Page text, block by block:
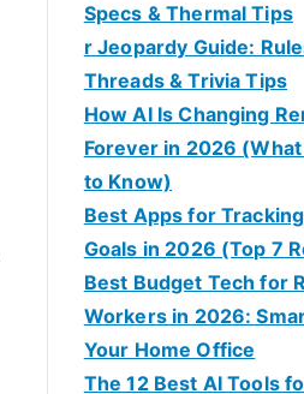
Specs & Thermal Tips
r Jeopardy Guide:
Threads & Trivia Tips
How AI Is Changing
Forever in 2026
to Know)
Best Apps for
Goals in 2026 (Top 7
Best Budget Tech for
Workers in 2026:
Your Home Office
The 12 Best AI Tools